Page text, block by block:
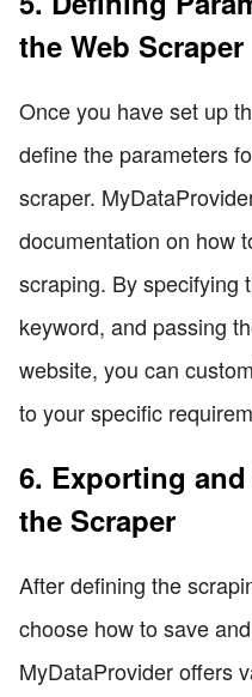
the Web Scraper
Once you have set up
define the parameters
scraper.
documentation on how
scraping. By specifying
keyword, and passing
website, you can
to your specific
6. Exporting
the Scraper
After defining the
choose how to save
MyDataProvider offers